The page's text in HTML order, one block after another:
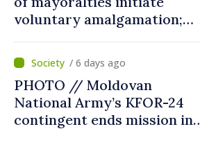
voluntary amalgamation;
welcomes local authorities’
courageous decisions: “You
put people’s interests first”
/ 6 days ago
PHOTO // Moldovan
National Army’s KFOR-24
contingent ends mission in